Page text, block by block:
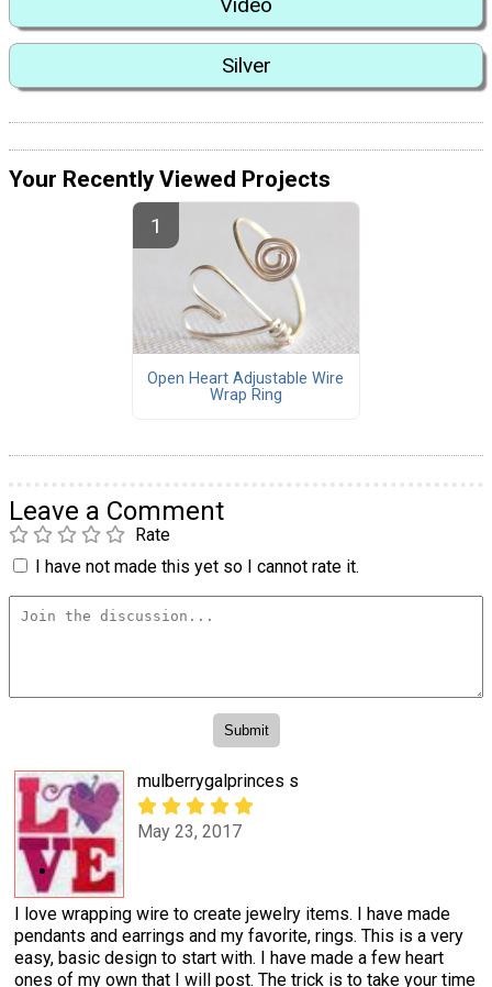
Silver
Your Recently Viewed Projects
Open Heart Adjustable Wire
Wrap Ring
Leave a Comment
Rate
I have not made this yet so I cannot rate it.
mulberrygalprinces s
May 23, 2017
I love wrapping wire to create jewelry items. I have made
pendants and earrings and my favorite, rings. This is a very
easy, basic design to start with. I have made a few heart
ones of my own that I will post. The trick is to take your time